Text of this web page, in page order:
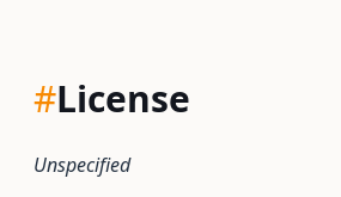
#License
Unspecified